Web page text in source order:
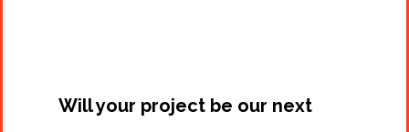
Will your project be our next